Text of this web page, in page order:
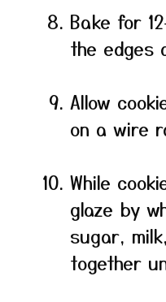
Bake for
the edges
Allow
on a wire
While
glaze by
sugar,
together